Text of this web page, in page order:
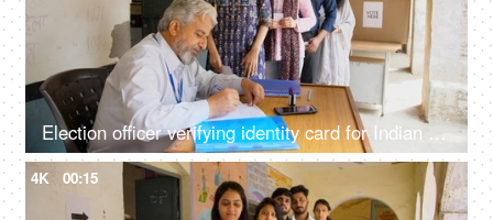
Election officer verifying identity card for Indian voter before voting - Indian democracy, voter ID verification, general elections, Indian citizens
4K 00:15